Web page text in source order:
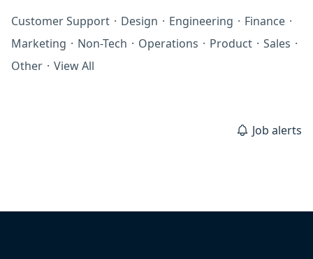
Customer Support · Design · Engineering · Finance ·
Marketing · Non-Tech · Operations · Product · Sales ·
Other · View All
Job alerts